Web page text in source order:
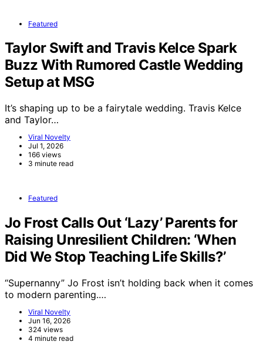
Featured
Taylor Swift and Travis Kelce Spark
Buzz With Rumored Castle Wedding
Setup at MSG
It’s shaping up to be a fairytale wedding. Travis Kelce
and Taylor…
Viral Novelty
Jul 1, 2026
166 views
3 minute read
Featured
Jo Frost Calls Out ‘Lazy’ Parents for
Raising Unresilient Children: ‘When
Did We Stop Teaching Life Skills?’
“Supernanny” Jo Frost isn’t holding back when it comes
to modern parenting.…
Viral Novelty
Jun 16, 2026
324 views
4 minute read